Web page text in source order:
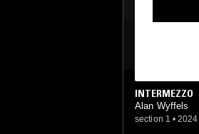
MOST
INTERMEZZO
Alan Wyffels
section 1 • 2024